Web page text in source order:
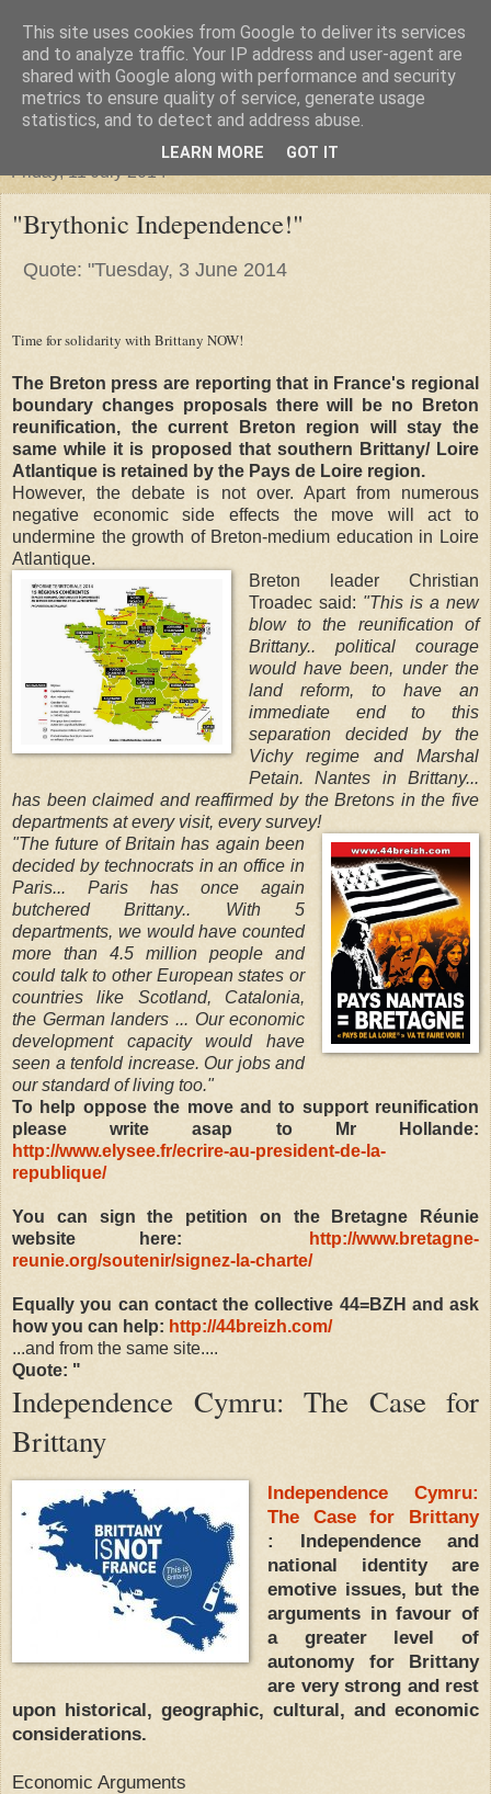
"Arafel"
"Cloud darkness at the end of The Universe."
Friday, 11 July 2014
"Brythonic Independence!"
Quote: "Tuesday, 3 June 2014
Time for solidarity with Brittany NOW!
The Breton press are reporting that in France's regional
boundary changes proposals there will be no Breton
reunification, the current Breton region will stay the
same while it is proposed that southern Brittany/ Loire
Atlantique is retained by the Pays de Loire region.
However, the debate is not over. Apart from numerous
negative economic side effects the move will act to
undermine the growth of Breton-medium education in Loire
Atlantique.
Breton leader Christian
Troadec said: "This is a new
blow to the reunification of
Brittany.. political courage
would have been, under the
land reform, to have an
immediate end to this
separation decided by the
Vichy regime and Marshal
Petain. Nantes in Brittany...
has been claimed and reaffirmed by the Bretons in the five
departments at every visit, every survey!
"The future of Britain has again been
decided by technocrats in an office in
Paris... Paris has once again
butchered Brittany.. With 5
departments, we would have counted
more than 4.5 million people and
could talk to other European states or
countries like Scotland, Catalonia,
the German landers ... Our economic
development capacity would have
seen a tenfold increase. Our jobs and
our standard of living too."
To help oppose the move and to support reunification
please write asap to Mr Hollande:
http://www.elysee.fr/ecrire-au-president-de-la-
republique/
You can sign the petition on the Bretagne Réunie
website here:
http://www.bretagne-
reunie.org/soutenir/signez-la-charte/
Equally you can contact the collective 44=BZH and ask
how you can help: http://44breizh.com/
...and from the same site....
Quote: "
Independence Cymru: The Case for
Brittany
Independence Cymru:
The Case for Brittany
: Independence and
national identity are
emotive issues, but the
arguments in favour of
a greater level of
autonomy for Brittany
are very strong and rest
upon historical, geographic, cultural, and economic
considerations.
Economic Arguments
This site uses cookies from Google to deliver its services
and to analyze traffic. Your IP address and user-agent are
shared with Google along with performance and security
metrics to ensure quality of service, generate usage
statistics, and to detect and address abuse.
LEARN MORE GOT IT